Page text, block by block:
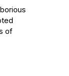
of